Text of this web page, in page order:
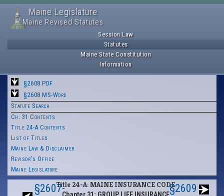
Maine Legislature
Maine Revised Statutes
Session Law
Statutes
Maine State Constitution
Information
§2608 PDF
§2608 MS-Word
Statute Search
Ch. 31 Contents
Title 24-A Contents
List of Titles
Maine Law & Disclaimer
Revisor's Office
Maine Legislature
§2607-Title 24-A: MAINE INSURANCE CODE§2609